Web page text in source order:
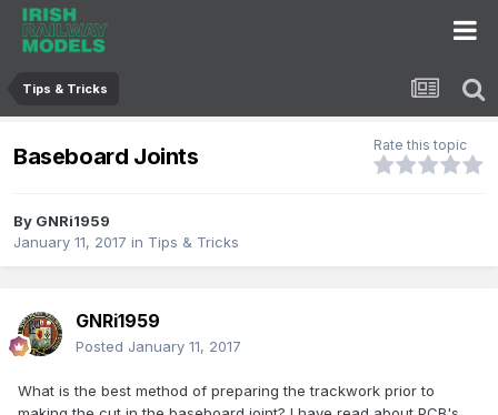
Tips & Tricks
Baseboard Joints Rate this topic
By GNRi1959
January 11, 2017 in Tips & Tricks
GNRi1959
Posted January 11, 2017
What is the best method of preparing the trackwork prior to